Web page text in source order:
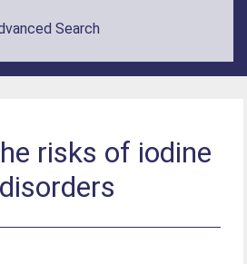
Search
risks of iodine